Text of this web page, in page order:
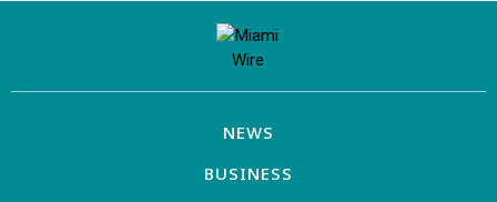
NEWS
BUSINESS